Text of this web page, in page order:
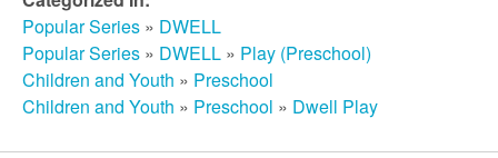
r
c
Popular Series » DWELL
Popular Series » DWELL » Play (Preschool)
Children and Youth » Preschool
Children and Youth » Preschool » Dwell Play